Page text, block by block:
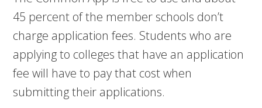
45 percent of the member schools don’t
charge application fees. Students who are
applying to colleges that have an application
fee will have to pay that cost when
submitting their applications.